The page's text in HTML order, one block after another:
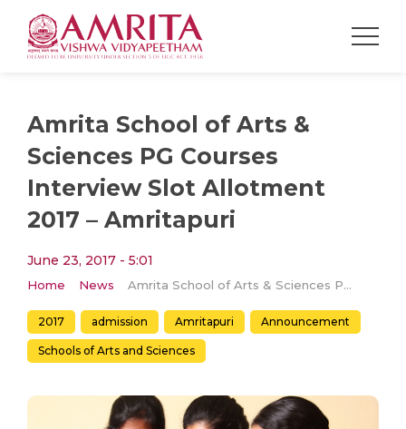
Amrita School of Arts &
Sciences PG Courses
Interview Slot Allotment
2017 – Amritapuri
June 23, 2017 - 5:01
Home News Amrita School of Arts & Sciences PG Courses Interview Slot Allotment 2017 – Amritapuri
2017 admission Amritapuri Announcement
Schools of Arts and Sciences